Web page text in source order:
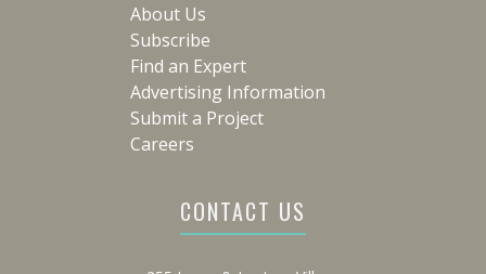
About Us
Subscribe
Find an Expert
Advertising Information
Submit a Project
Careers
CONTACT US